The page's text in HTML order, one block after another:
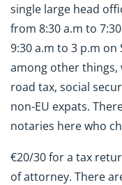
single large head
from 8:30 a.m to
9:30 a.m to 3 p.m on
among other things,
road tax, social
non-EU expats.
notaries here who
€20/30 for a tax
of attorney. There